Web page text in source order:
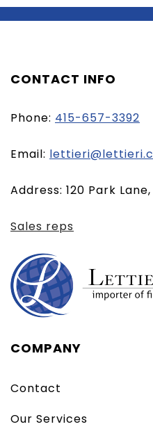
CONTACT INFO
Phone: 415-657-3392
Email:
Address: 120 Park
Sales reps
COMPANY
Contact
Our Services